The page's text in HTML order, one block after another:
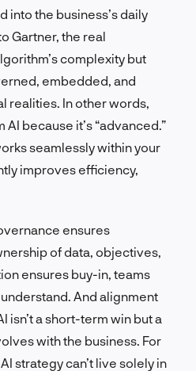
into the business’s daily
Gartner, the real
complexity but
embedded, and
realities. In other words,
AI because it’s “advanced.”
seamlessly within your
improves efficiency,
ensures
of data, objectives,
ensures buy-in, teams
And alignment
isn’t a short-term win but a
with the business. For
strategy can’t live solely in